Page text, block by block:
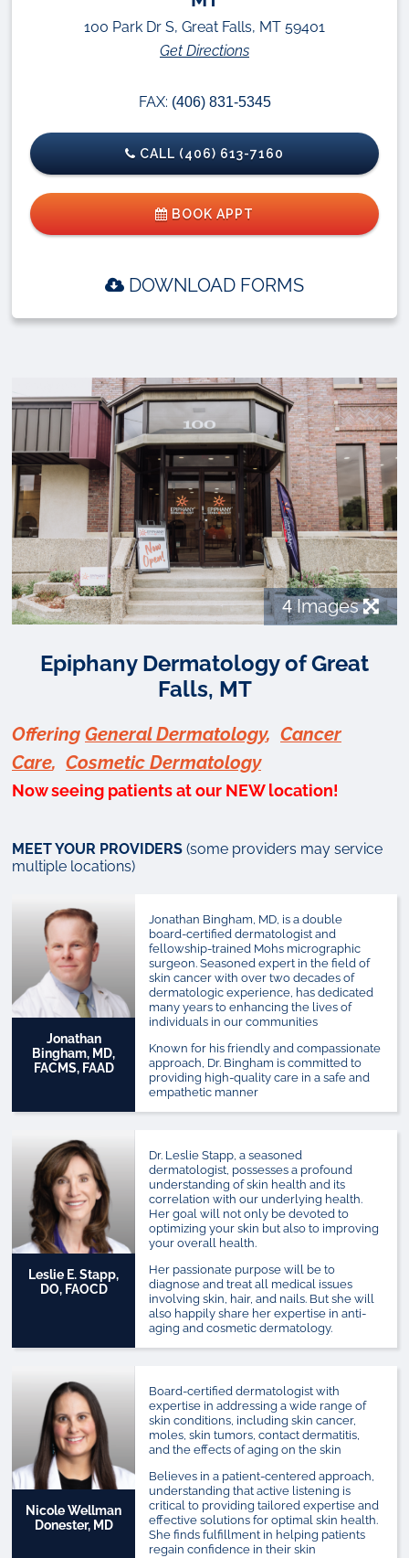
4Images
Epiphany Dermatology of Great
Falls, MT
Offering General Dermatology, Cancer
Care, Cosmetic Dermatology
Now seeing patients at our NEW location!
MEET YOUR PROVIDERS (some providers may service
multiple locations)
Jonathan
Bingham, MD,
FACMS, FAAD
Jonathan Bingham, MD, is a double
board-certified dermatologist and
fellowship-trained Mohs micrographic
surgeon.Seasoned expert in the field of
skin cancer with over two decades of
dermatologic experience, has dedicated
many years to enhancing the lives of
individuals in our communities
Known for his friendly and compassionate
approach, Dr. Bingham is committed to
providing high-quality care in a safe and
empathetic manner
Leslie E. Stapp,
DO, FAOCD
Dr. Leslie Stapp, a seasoned
dermatologist, possesses a profound
understanding of skin health and its
correlation with our underlying health.
Her goal will not only be devoted to
optimizing your skin but also to improving
your overall health.
Her passionate purpose will be to
diagnose and treat all medical issues
involving skin, hair, and nails. But she will
also happily share her expertise in anti-
aging and cosmetic dermatology.
Nicole Wellman
Donester, MD
Board-certified dermatologist with
expertise in addressing a wide range of
skin conditions, including skin cancer,
moles, skin tumors, contact dermatitis,
and the effects of aging on the skin
Believes in a patient-centered approach,
understanding that active listening is
critical to providing tailored expertise and
effective solutions for optimal skin health.
She finds fulfillment in helping patients
regain confidence in their skin
100 Park Dr S, Great Falls, MT 59401
Get Directions
FAX: (406) 831-5345
CALL (406) 613-7160
BOOK APPT
DOWNLOAD FORMS